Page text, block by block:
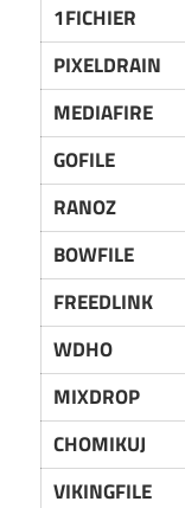
1FICHIER
PIXELDRAIN
MEDIAFIRE
GOFILE
RANOZ
BOWFILE
FREEDLINK
WDHO
MIXDROP
CHOMIKUJ
VIKINGFILE